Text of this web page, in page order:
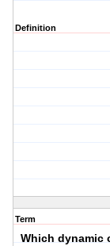
Definition
Term
Which dynamic